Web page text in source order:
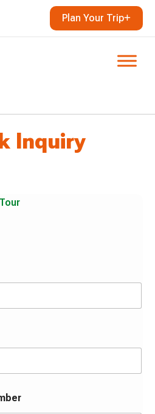
Plan Your Trip
Inquiry